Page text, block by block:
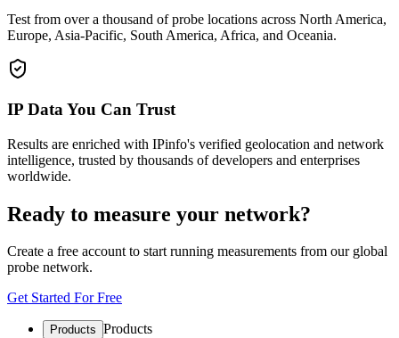
Test from over a thousand of probe locations across North America,
Europe, Asia-Pacific, South America, Africa, and Oceania.
IP Data You Can Trust
Results are enriched with IPinfo's verified geolocation and network
intelligence, trusted by thousands of developers and enterprises
worldwide.
Ready to measure your network?
Create a free account to start running measurements from our global
probe network.
Get Started For Free
Products Products